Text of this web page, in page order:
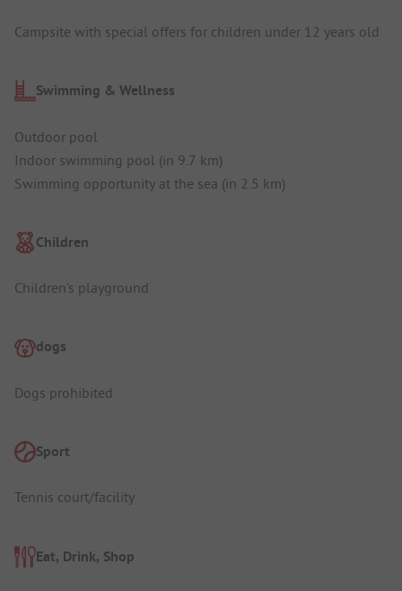
Campsite with special offers for children under 12 years old
Swimming & Wellness
Outdoor pool
Indoor swimming pool (in 9.7 km)
Swimming opportunity at the sea (in 2.5 km)
Children
Children's playground
dogs
Dogs prohibited
Sport
Tennis court/facility
Eat, Drink, Shop